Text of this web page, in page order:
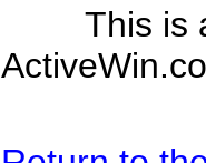
This is